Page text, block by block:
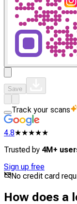
Save
Track your scans
4.8★★★★★
Trusted by 4M+
Sign up free
No credit card
How does a